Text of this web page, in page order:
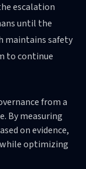
escalation
until the
maintains safety
to continue
from a
By measuring
on evidence,
optimizing